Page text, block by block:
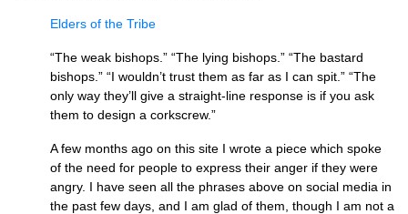
Elders of the Tribe
“The weak bishops.” “The lying bishops.” “The bastard
bishops.” “I wouldn’t trust them as far as I can spit.” “The
only way they’ll give a straight-line response is if you ask
them to design a corkscrew.”
A few months ago on this site I wrote a piece which spoke
of the need for people to express their anger if they were
angry. I have seen all the phrases above on social media in
the past few days, and I am glad of them, though I am not a